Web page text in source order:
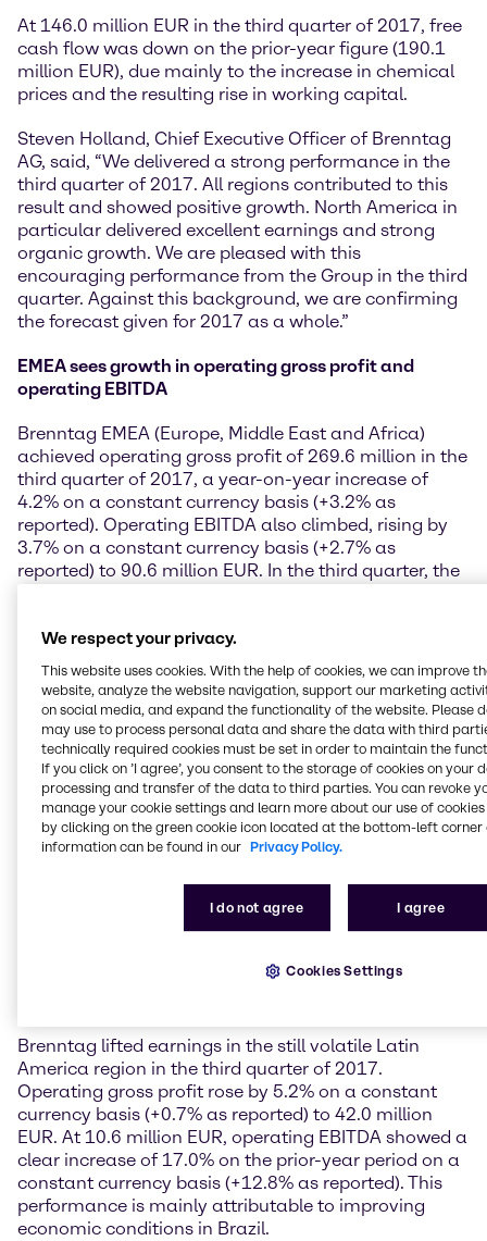
At 146.0 million EUR in the third quarter of 2017, free
cash flow was down on the prior-year figure (190.1
million EUR), due mainly to the increase in chemical
prices and the resulting rise in working capital.
Steven Holland, Chief Executive Officer of Brenntag
AG, said, “We delivered a strong performance in the
third quarter of 2017. All regions contributed to this
result and showed positive growth. North America in
particular delivered excellent earnings and strong
organic growth. We are pleased with this
encouraging performance from the Group in the third
quarter. Against this background, we are confirming
the forecast given for 2017 as a whole.”
EMEA sees growth in operating gross profit and
operating EBITDA
Brenntag EMEA (Europe, Middle East and Africa)
achieved operating gross profit of 269.6 million in the
third quarter of 2017, a year-on-year increase of
4.2% on a constant currency basis (+3.2% as
reported). Operating EBITDA also climbed, rising by
3.7% on a constant currency basis (+2.7% as
reported) to 90.6 million EUR. In the third quarter, the
the course of the year.
North America continues strong performance
The North America region reported very encouraging
increases in earnings in the third quarter of 2017,
driven primarily by strong organic growth. Operating
gross profit rose by 9.7% on a constant currency
basis (+4.3% as reported) to 265.6 million EUR.
Operating EBITDA climbed to 103.6 million EUR, a
currency basis (+7.6% as reported). Brenntag North
America continues to demonstrate strong organic
Latin America increases earnings in slightly improved
Brenntag lifted earnings in the still volatile Latin
America region in the third quarter of 2017.
Operating gross profit rose by 5.2% on a constant
currency basis (+0.7% as reported) to 42.0 million
EUR. At 10.6 million EUR, operating EBITDA showed a
clear increase of 17.0% on the prior-year period on a
constant currency basis (+12.8% as reported). This
performance is mainly attributable to improving
economic conditions in Brazil.
We respect your privacy.
This website uses cookies. With the help of cookies, we can improve
website, analyze the website navigation, support our marketing
on social media, and expand the functionality of the website. Please
may use to process personal data and share the data with third
technically required cookies must be set in order to maintain the
If you click on ’I agree’, you consent to the storage of cookies on your
processing and transfer of the data to third parties. You can revoke
manage your cookie settings and learn more about our use of cookies
by clicking on the green cookie icon located at the bottom-left corner
information can be found in our Privacy Policy.
I do not agree I agree
Cookies Settings